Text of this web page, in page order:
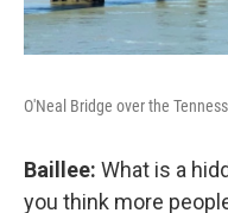
O'Neal Bridge over the
Baillee: What is a
you think more